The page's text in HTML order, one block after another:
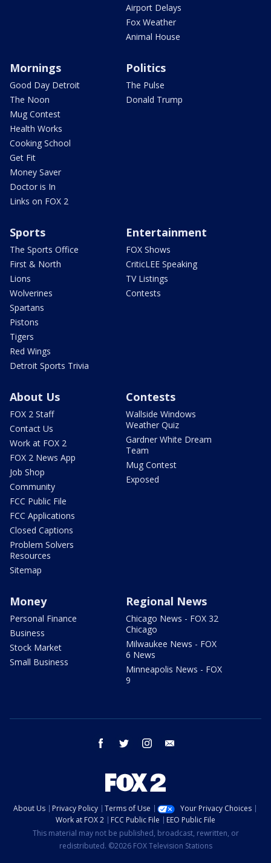
Airport Delays
Fox Weather
Animal House
Mornings
Good Day Detroit
The Noon
Mug Contest
Health Works
Cooking School
Get Fit
Money Saver
Doctor is In
Links on FOX 2
Politics
The Pulse
Donald Trump
Sports
The Sports Office
First & North
Lions
Wolverines
Spartans
Pistons
Tigers
Red Wings
Detroit Sports Trivia
Entertainment
FOX Shows
CriticLEE Speaking
TV Listings
Contests
About Us
FOX 2 Staff
Contact Us
Work at FOX 2
FOX 2 News App
Job Shop
Community
FCC Public File
FCC Applications
Closed Captions
Problem Solvers
Resources
Sitemap
Contests
Wallside Windows
Weather Quiz
Gardner White Dream
Team
Mug Contest
Exposed
Money
Personal Finance
Business
Stock Market
Small Business
Regional News
Chicago News - FOX 32
Chicago
Milwaukee News - FOX
6 News
Minneapolis News - FOX
9
facebook twitter instagram
About Us Privacy Policy Terms of Use
Your Privacy Choices
Work at FOX 2
FCC Public File
EEO Public File
This material may not be published, broadcast, rewritten, or
redistributed. ©2026 FOX Television Stations